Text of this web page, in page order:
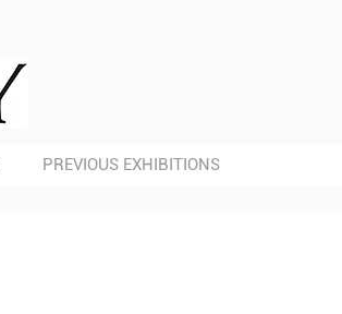
PREVIOUS EXHIBITIONS